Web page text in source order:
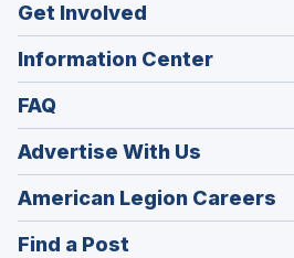
Get Involved
Information Center
FAQ
Advertise With Us
American Legion Careers
in
Find a Post